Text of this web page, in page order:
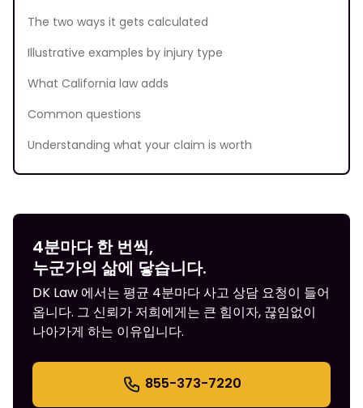
The two ways it gets calculated
Illustrative examples by injury type
What California law adds
Common questions
Understanding what your claim is worth
4분마다 한 번씩,
누군가의 삶에 닿습니다.
DK Law 에서는 평균 4분마다 사고 상담 요청이 들어
옵니다. 그 신뢰가 저희에게는 큰 힘이자, 끊임없이
나아가게 하는 이유입니다.
855-373-7220